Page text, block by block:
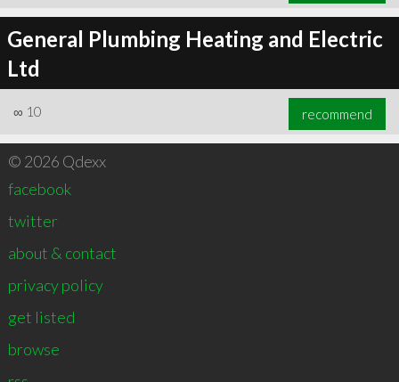
General Plumbing Heating and Electric
Ltd
∞ 10 recommend
© 2026 Qdexx
facebook
twitter
about & contact
privacy policy
get listed
browse